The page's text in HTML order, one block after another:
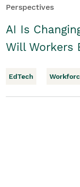
Perspectives
AI Is
Will Workers
EdTech